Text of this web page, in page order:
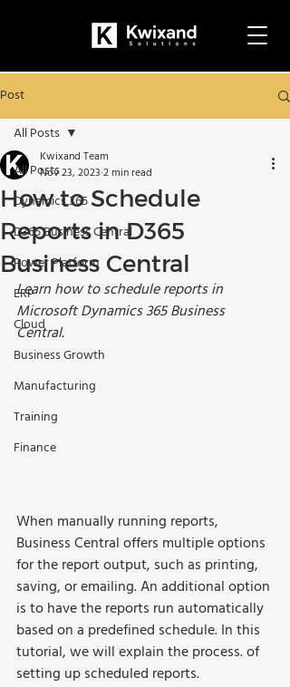
Post
All Posts
Dynamics 365
D365 Business Central
Power Platform
ERP
Cloud
Business Growth
Manufacturing
Training
Finance
All Posts
How to Schedule
Reports in D365
Business Central
Kwixand Team
Nov 23, 2023 2 min read
Learn how to schedule reports in
Microsoft Dynamics 365 Business
Central.
When manually running reports,
Business Central offers multiple options
for the report output, such as printing,
saving, or emailing. An additional option
is to have the reports run automatically
based on a predefined schedule. In this
tutorial, we will explain the process. of
setting up scheduled reports.